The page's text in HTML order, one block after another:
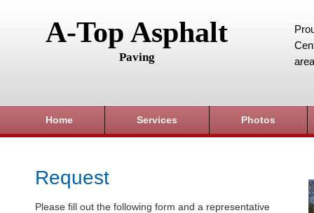
A-Top Asphalt
Paving
Home Services Photos
Request
Please fill out the following form and a representative